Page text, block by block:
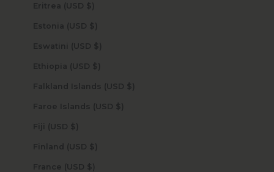
Eritrea (USD $)
Estonia (USD $)
Eswatini (USD $)
Ethiopia (USD $)
Falkland Islands (USD $)
Faroe Islands (USD $)
Fiji (USD $)
Finland (USD $)
France (USD $)